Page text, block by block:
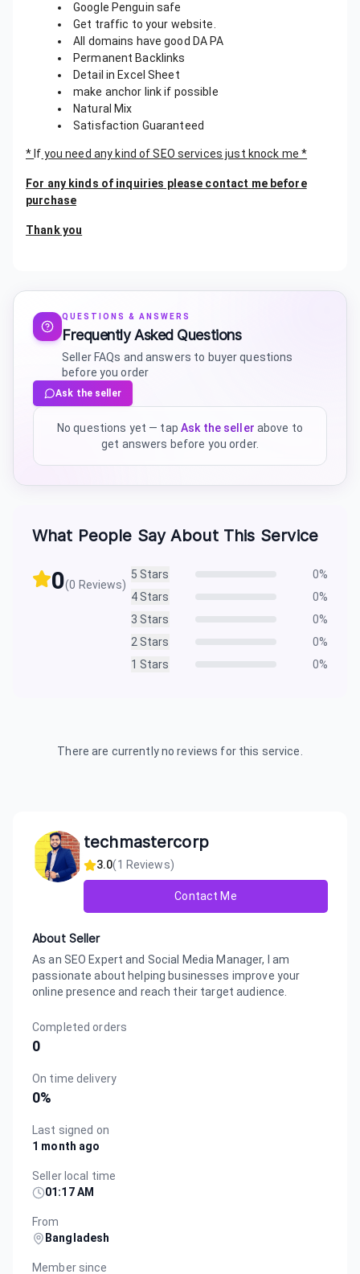
Google Penguin safe
Get traffic to your website.
All domains have good DA PA
Permanent Backlinks
Detail in Excel Sheet
make anchor link if possible
Natural Mix
Satisfaction Guaranteed
* If you need any kind of SEO services just knock me *
For any kinds of inquiries please contact me before
purchase
Thank you
QUESTIONS & ANSWERS
Frequently Asked Questions
Seller FAQs and answers to buyer questions
before you order
Ask the seller
No questions yet — tap Ask the seller above to
get answers before you order.
What People Say About This Service
0(0 Reviews)
5 Stars 0%
4Stars 0%
3 Stars 0%
2Stars 0%
1 Stars 0%
There are currently no reviews for this service.
techmastercorp
3.0(1 Reviews)
Contact Me
About Seller
As an SEO Expert and Social Media Manager, I am
passionate about helping businesses improve your
online presence and reach their target audience.
Completed orders
0
On time delivery
0%
Last signed on
1 month ago
Seller local time
01:17 AM
From
Bangladesh
Member since